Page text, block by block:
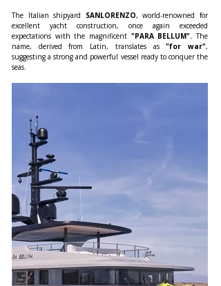
The Italian shipyard SANLORENZO, world-renowned for
excellent yacht construction, once again exceeded
expectations with the magnificent "PARA BELLUM". The
name, derived from Latin, translates as "for war",
suggesting a strong and powerful vessel ready to conquer the
seas.